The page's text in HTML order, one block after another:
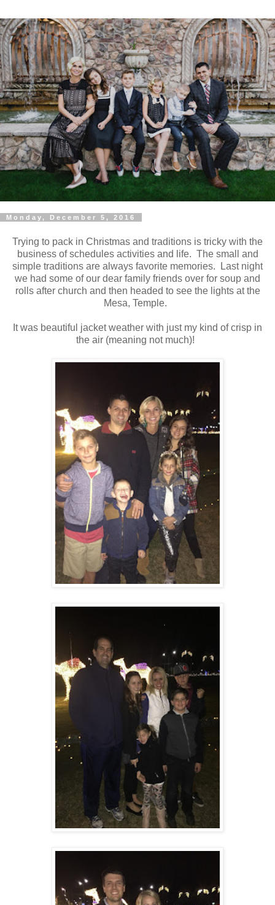
Monday, December 5, 2016
Trying to pack in Christmas and traditions is tricky with the
business of schedules activities and life. The small and
simple traditions are always favorite memories. Last night
we had some of our dear family friends over for soup and
rolls after church and then headed to see the lights at the
Mesa, Temple.
It was beautiful jacket weather with just my kind of crisp in
the air (meaning not much)!